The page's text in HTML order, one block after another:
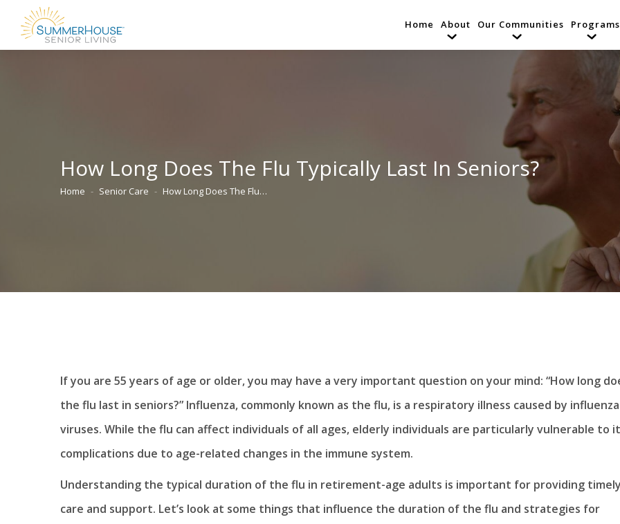
Home About Our Communities Programs
How Long Does The Flu Typically Last In Seniors?
You are here:
Home Senior Care How Long Does The Flu…
If you are 55 years of age or older, you may have a very important question on your mind: “How long
the flu last in seniors?” Influenza, commonly known as the flu, is a respiratory illness caused by influenza
viruses. While the flu can affect individuals of all ages, elderly individuals are particularly vulnerable to
complications due to age-related changes in the immune system.
Understanding the typical duration of the flu in retirement-age adults is important for providing timely
care and support. Let’s look at some things that influence the duration of the flu and strategies for